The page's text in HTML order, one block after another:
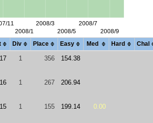
Div Place Easy Med Hard Chal
1 356 154.38
1 267 206.94
1 155 199.14 0.00